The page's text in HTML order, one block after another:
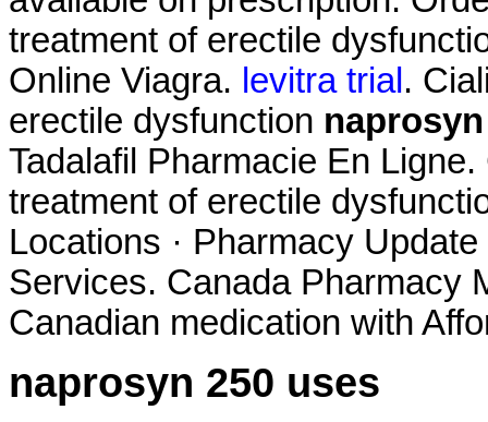
treatment of erectile
Online Viagra. levitra trial .
erectile dysfunction
Tadalafil Pharmacie En
treatment of erectile
Locations · Pharmacy
Services. Canada Pharmacy
Canadian medication with
naprosyn 250 uses